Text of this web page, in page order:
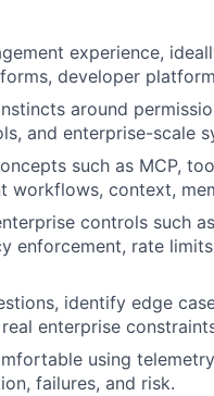
experience,
developer
around
and enterprise-scale
such as MCP,
workflows, context,
controls such
enforcement, rate
identify edge
enterprise
using
failures, and risk.